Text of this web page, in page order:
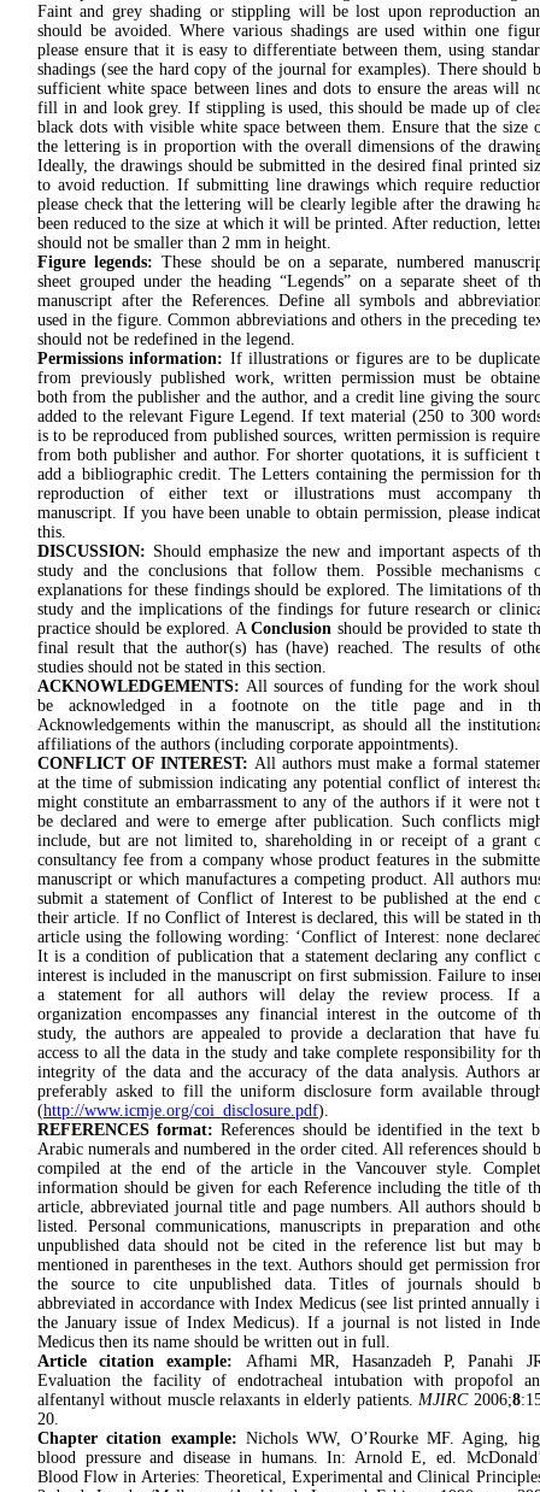
Faint and grey shading or stippling will be lost upon reproduction
should be avoided. Where various shadings are used within one
please ensure that it is easy to differentiate between them, using
shadings (see the hard copy of the journal for examples). There should
sufficient white space between lines and dots to ensure the areas will
fill in and look grey. If stippling is used, this should be made up of
black dots with visible white space between them. Ensure that the size
the lettering is in proportion with the overall dimensions of the
Ideally, the drawings should be submitted in the desired final printed
to avoid reduction. If submitting line drawings which require
please check that the lettering will be clearly legible after the drawing
been reduced to the size at which it will be printed. After reduction,
should not be smaller than 2 mm in height.
Figure legends:These should be on a separate, numbered
sheet grouped under the heading “Legends” on a separate sheet of
manuscript after the References. Define all symbols and
used in the figure. Common abbreviations and others in the preceding
should not be redefined in the legend.
Permissions information: If illustrations or figures are to be
from previously published work, written permission must be
both from the publisher and the author, and a credit line giving the
added to the relevant Figure Legend. If text material (250 to 300
is to be reproduced from published sources, written permission is
from both publisher and author. For shorter quotations, it is sufficient
add a bibliographic credit. The Letters containing the permission for
reproduction of either text or illustrations must accompany
manuscript. If you have been unable to obtain permission, please
this.
DISCUSSION: Should emphasize the new and important aspects of
study and the conclusions that follow them. Possible mechanisms
explanations for these findings should be explored. The limitations of
study and the implications of the findings for future research or
practice should be explored. AConclusion should be provided to state
final result that the author(s) has (have) reached. The results of
studies should not be stated in this section.
ACKNOWLEDGEMENTS:All sources of funding for the work
be acknowledged in a footnote on the title page and in
Acknowledgements within the manuscript, as should all the
affiliations of the authors (including corporate appointments).
CONFLICT OF INTEREST:All authors must make a formal
at the time of submission indicating any potential conflict of interest
might constitute an embarrassment to any of the authors if it were not
be declared and were to emerge after publication. Such conflicts
include, but are not limited to, shareholding in or receipt of a grant
consultancy fee from a company whose product features in the
manuscript or which manufactures a competing product. All authors
submit a statement of Conflict of Interest to be published at the end
their article. If no Conflict of Interest is declared, this will be stated in
article using the following wording: ‘Conflict of Interest: none
It is a condition of publication that a statement declaring any conflict
interest is included in the manuscript on first submission. Failure to
a statement for all authors will delay the review process. If
organization encompasses any financial interest in the outcome of
study, the authors are appealed to provide a declaration that have
access to all the data in the study and take complete responsibility for
integrity of the data and the accuracy of the data analysis. Authors
preferably asked to fill the uniform disclosure form available
(http://www.icmje.org/coi_disclosure.pdf).
REFERENCES format:References should be identified in the text
Arabic numerals and numbered in the order cited. All references should
compiled at the end of the article in the Vancouver style.
information should be given for each Reference including the title of
article, abbreviated journal title and page numbers. All authors should
listed. Personal communications, manuscripts in preparation and
unpublished data should not be cited in the reference list but may
mentioned in parentheses in the text. Authors should get permission
the source to cite unpublished data. Titles of journals should
abbreviated in accordance with Index Medicus (see list printed annually
the January issue of Index Medicus). If a journal is not listed in
Medicus then its name should be written out in full.
Article citation example: Afhami MR, Hasanzadeh P, Panahi
Evaluation the facility of endotracheal intubation with propofol
alfentanyl without muscle relaxants in elderly patients.MJIRC 2006;8
20.
Chapter citation example: Nichols WW, O’Rourke MF. Aging,
blood pressure and disease in humans. In: Arnold E, ed.
Blood Flow in Arteries: Theoretical, Experimental and Clinical